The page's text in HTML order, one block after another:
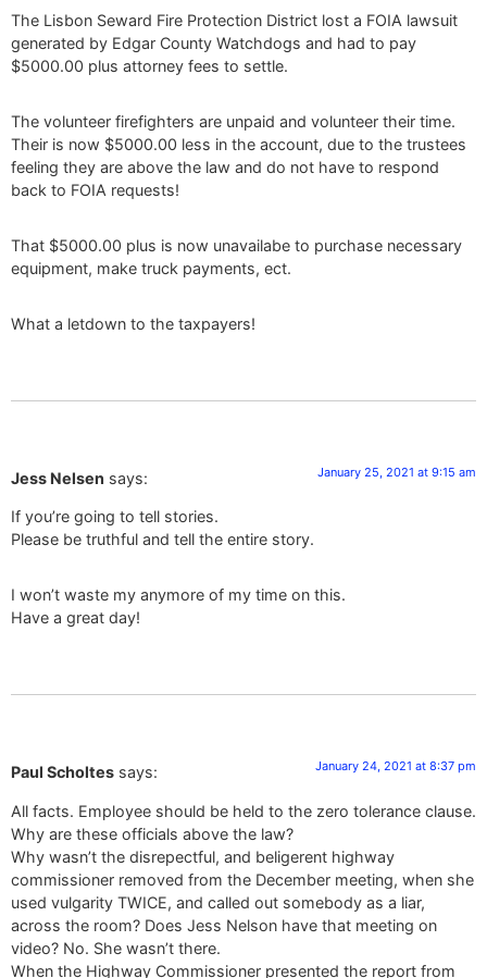
The Lisbon Seward Fire Protection District lost a FOIA lawsuit
generated by Edgar County Watchdogs and had to pay
$5000.00 plus attorney fees to settle.
The volunteer firefighters are unpaid and volunteer their time.
Their is now $5000.00 less in the account, due to the trustees
feeling they are above the law and do not have to respond
back to FOIA requests!
That $5000.00 plus is now unavailabe to purchase necessary
equipment, make truck payments, ect.
What a letdown to the taxpayers!
Jess Nelsen says: January 25, 2021 at 9:15 am
If you’re going to tell stories.
Please be truthful and tell the entire story.
I won’t waste my anymore of my time on this.
Have a great day!
Paul Scholtes says: January 24, 2021 at 8:37 pm
All facts. Employee should be held to the zero tolerance clause.
Why are these officials above the law?
Why wasn’t the disrepectful, and beligerent highway
commissioner removed from the December meeting, when she
used vulgarity TWICE, and called out somebody as a liar,
across the room? Does Jess Nelson have that meeting on
video? No. She wasn’t there.
When the Highway Commissioner presented the report from